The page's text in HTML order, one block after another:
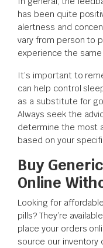
has been quite
alertness and
vary from person to
experience the
It’s important to
can help control
as a substitute for
Always seek the
determine the most
based on your
Buy
Online
Looking for
pills? They’re
place your orders
source our inventory